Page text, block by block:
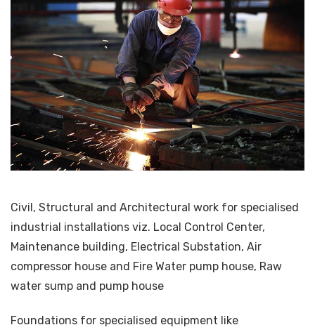
Civil, Structural and Architectural work for specialised
industrial installations viz. Local Control Center,
Maintenance building, Electrical Substation, Air
compressor house and Fire Water pump house, Raw
water sump and pump house
Foundations for specialised equipment like